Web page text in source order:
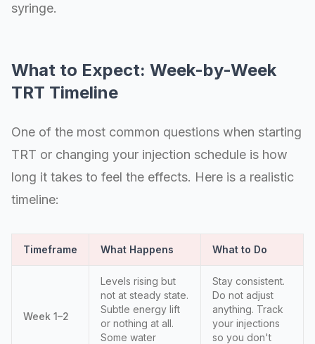
syringe.
What to Expect: Week-by-Week
TRT Timeline
One of the most common questions when starting
TRT or changing your injection schedule is how
long it takes to feel the effects. Here is a realistic
timeline:
Timeframe What Happens What to Do
Week 1–2
Levels rising but
not at steady state.
Subtle energy lift
or nothing at all.
Some water
Stay consistent.
Do not adjust
anything. Track
your injections
so you don't